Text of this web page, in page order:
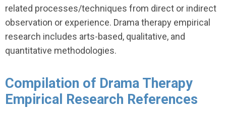
related processes/techniques from direct or indirect
observation or experience. Drama therapy empirical
research includes arts-based, qualitative, and
quantitative methodologies.
Compilation of Drama Therapy
Empirical Research References